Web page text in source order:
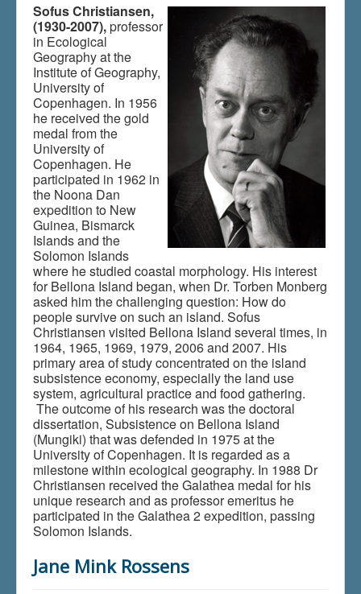
Du er her: Home Multimedia \| Films \| Indhold
\|
Indhold
Sofus Christiansen,
(1930-2007),professor
in Ecological
Geography at the
Institute of Geography,
University of
Copenhagen. In 1956
he received the gold
medal from the
University of
Copenhagen. He
participated in 1962 in
the Noona Dan
expedition to New
Guinea, Bismarck
Islands and the
Solomon Islands
where he studied coastal morphology. His interest
for Bellona Island began, when Dr. Torben Monberg
asked him the challenging question: How do
people survive on such an island. Sofus
Christiansen visited Bellona Island several times, in
1964, 1965, 1969, 1979, 2006 and 2007. His
primary area of study concentrated on the island
subsistence economy, especially the land use
system, agricultural practice and food gathering.
The outcome of his research was the doctoral
dissertation, Subsistence on Bellona Island
(Mungiki) that was defended in 1975 at the
University of Copenhagen. It is regarded as a
milestone within ecological geography. In 1988 Dr
Christiansen received the Galathea medal for his
unique research and as professor emeritus he
participated in the Galathea 2 expedition, passing
Solomon Islands.
Jane Mink Rossens